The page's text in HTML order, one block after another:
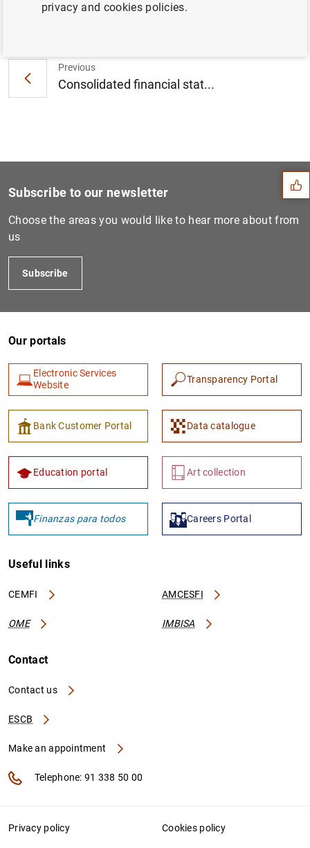
Previous
Consolidated financial stat...
Suggestions
1
Subscribe to our newsletter
Choose the areas you would like to hear more about from
us
Subscribe
Our portals
Electronic Services
Website
Transparency Portal
Bank Customer Portal Data catalogue
Education portal Art collection
Finanzas para todos Careers Portal
Useful links
CEMFI AMCESFI
OME IMBISA
Contact
Contact us
ESCB
Make an appointment
Telephone: 91 338 50 00
Privacy policy Cookies policy
privacy and cookies policies.